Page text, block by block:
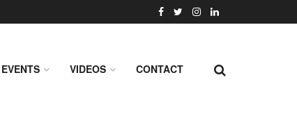
EVENTS VIDEOS CONTACT